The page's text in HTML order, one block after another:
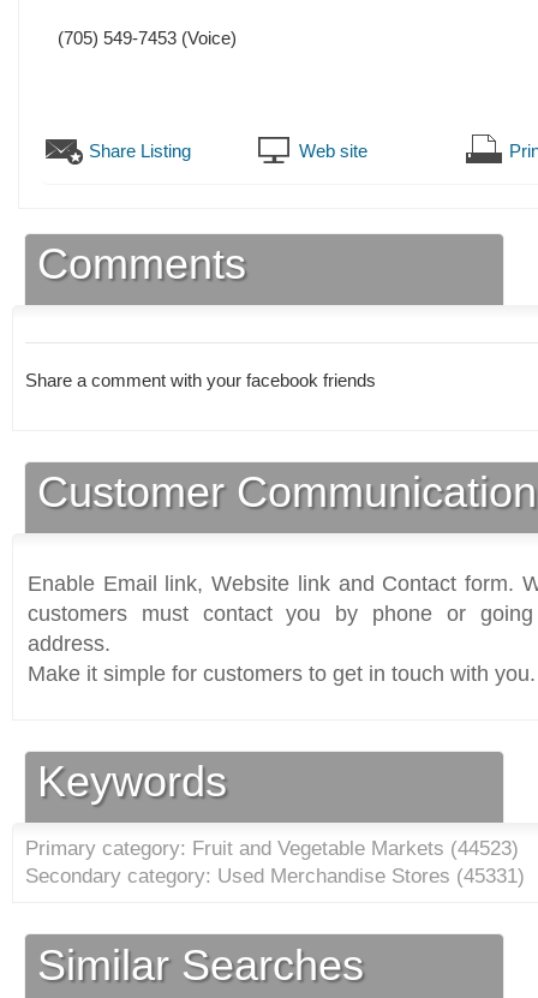
(705) 549-7453 (Voice)
Share Listing Web site
Comments
Share a comment with your facebook friends
Customer
Enable Email link, Website link and Contact form.
customers must contact you by phone or
address.
Make it simple for customers to get in touch with you.
Keywords
Primary category: Fruit and Vegetable Markets (44523)
Secondary category: Used Merchandise Stores (45331)
Similar Searches